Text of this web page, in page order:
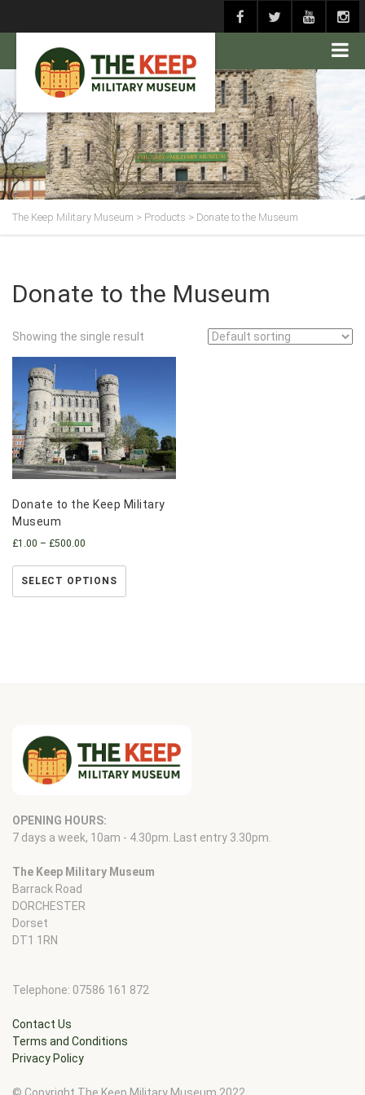
The Keep Military Museum > Products > Donate to the Museum
Donate to the Museum
Showing the single result
Donate to the Keep Military
Museum
£1.00 – £500.00
SELECT OPTIONS
OPENING HOURS:
7 days a week, 10am - 4.30pm. Last entry 3.30pm.
The Keep Military Museum
Barrack Road
DORCHESTER
Dorset
DT1 1RN
Telephone: 07586 161 872
Contact Us
Terms and Conditions
Privacy Policy